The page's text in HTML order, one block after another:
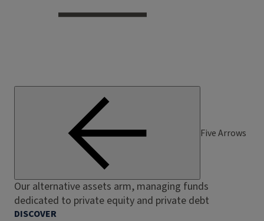
Five Arrows
Our alternative assets arm, managing funds
dedicated to private equity and private debt
DISCOVER